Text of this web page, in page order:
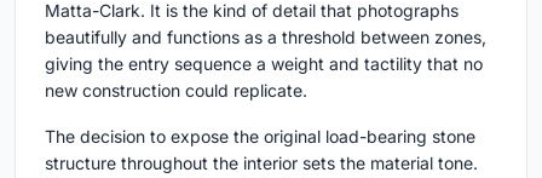
Matta-Clark. It is the kind of detail that photographs
beautifully and functions as a threshold between zones,
giving the entry sequence a weight and tactility that no
new construction could replicate.
The decision to expose the original load-bearing stone
structure throughout the interior sets the material tone.